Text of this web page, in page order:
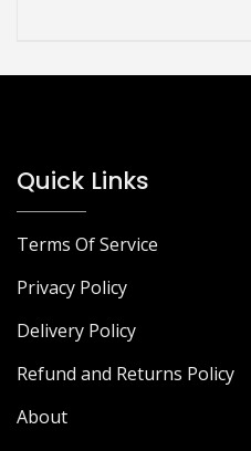
Quick Links
Terms Of Service
Privacy Policy
Delivery Policy
Refund and Returns Policy
About